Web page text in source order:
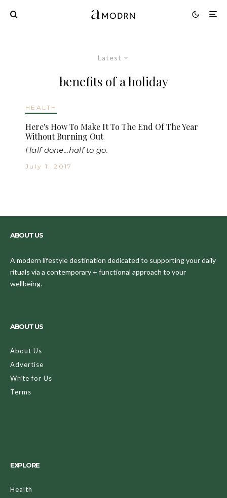
Latest
benefits of a holiday
HEALTH
Here's How To Make It To The End Of The Year
Without Burning Out
Half done...half to go.
July 1, 2017
ABOUT US
A modern lifestyle destination dedicated to supporting your daily
rituals via a contemporary + functional approach to your
wellbeing.
ABOUT US
About Us
Advertise
Write for Us
Terms
EXPLORE
Health